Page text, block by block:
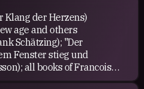
Klang der Herzens)
age and others
Schätzing); "Der
Fenster stieg und
all books of Francois